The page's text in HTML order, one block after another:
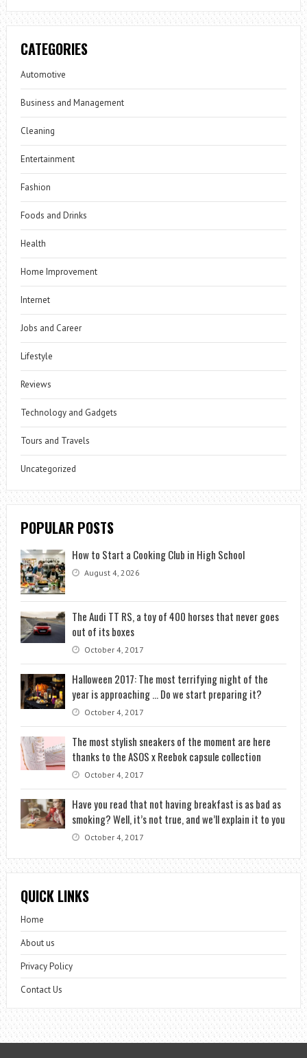
CATEGORIES
Automotive
Business and Management
Cleaning
Entertainment
Fashion
Foods and Drinks
Health
Home Improvement
Internet
Jobs and Career
Lifestyle
Reviews
Technology and Gadgets
Tours and Travels
Uncategorized
POPULAR POSTS
How to Start a Cooking Club in High School
August 4, 2026
The Audi TT RS, a toy of 400 horses that never goes
out of its boxes
October 4, 2017
Halloween 2017: The most terrifying night of the
year is approaching … Do we start preparing it?
October 4, 2017
The most stylish sneakers of the moment are here
thanks to the ASOS x Reebok capsule collection
October 4, 2017
Have you read that not having breakfast is as bad as
smoking? Well, it’s not true, and we’ll explain it to you
October 4, 2017
QUICK LINKS
Home
About us
Privacy Policy
Contact Us